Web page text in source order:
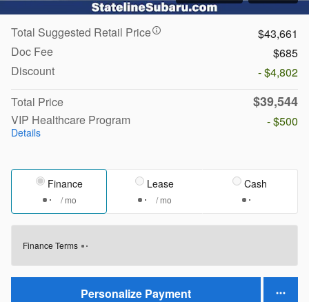
Total Suggested Retail Price
$43,661
Doc Fee
$685
Discount
- $4,802
Total Price
$39,544
VIP Healthcare Program
Details
- $500
Finance
/ mo
Lease
/ mo
Cash
Finance Terms
Personalize Payment